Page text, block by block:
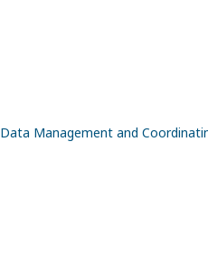
Data Management and